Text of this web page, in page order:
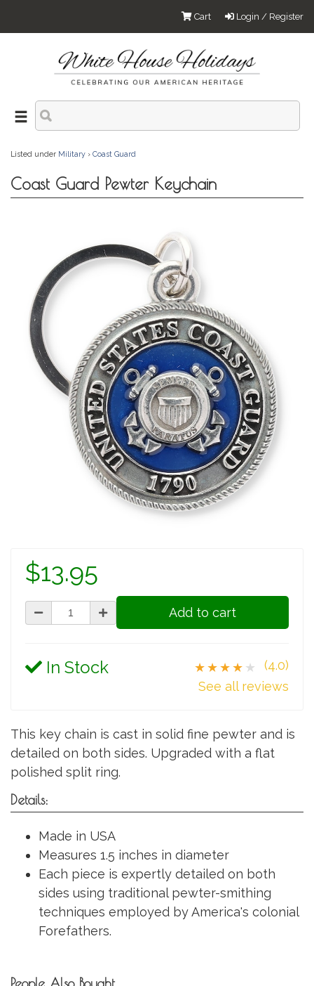
Login / Register
Cart
Listed under Military › Coast Guard
Coast Guard Pewter Keychain
$13.95
Add to cart
In Stock ★★★★★
(4.0)
See all reviews
This key chain is cast in solid fine pewter and is
detailed on both sides. Upgraded with a flat
polished split ring.
Details:
Made in USA
Measures 1.5 inches in diameter
Each piece is expertly detailed on both
sides using traditional pewter-smithing
techniques employed by America's colonial
Forefathers.